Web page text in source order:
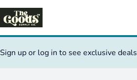
Sign up or log in to see exclusive deals